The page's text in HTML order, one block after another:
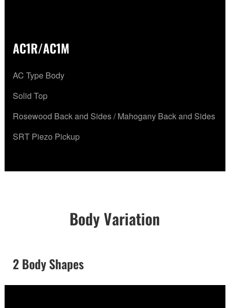
AC1R/AC1M
AC Type Body
Solid Top
Rosewood Back and Sides / Mahogany Back and Sides
SRT Piezo Pickup
Body Variation
2 Body Shapes